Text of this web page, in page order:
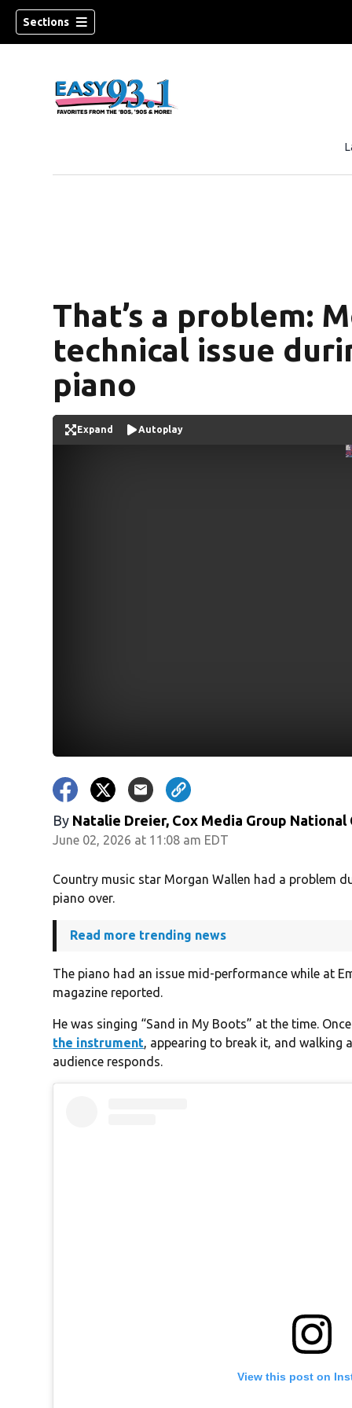
Sections
That’s a problem:
technical issue
piano
Expand Autoplay
By Natalie Dreier, Cox Media Group
June 02, 2026 at 11:08 am EDT
Country music star Morgan Wallen had a problem
piano over.
Read more trending news
The piano had an issue mid-performance while at
magazine reported.
He was singing “Sand in My Boots” at the time.
the instrument, appearing to break it, and walking
audience responds.
View this post on